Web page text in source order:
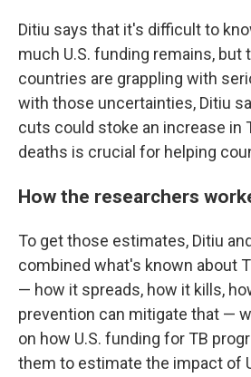
Ditiu says that it's difficult to
much U.S. funding remains, but
countries are grappling with
with those uncertainties, Ditiu
cuts could stoke an increase in
deaths is crucial for helping
How the researchers
To get those estimates, Ditiu
combined what's known about
— how it spreads, how it kills,
prevention can mitigate that —
on how U.S. funding for TB
them to estimate the impact of